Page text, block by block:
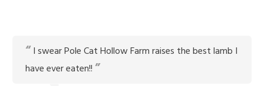
I swear Pole Cat Hollow Farm raises the best lamb I
have ever eaten!!